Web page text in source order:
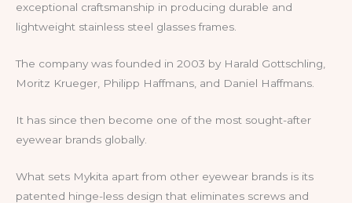
exceptional craftsmanship in producing durable and
lightweight stainless steel glasses frames.
The company was founded in 2003 by Harald Gottschling,
Moritz Krueger, Philipp Haffmans, and Daniel Haffmans.
It has since then become one of the most sought-after
eyewear brands globally.
What sets Mykita apart from other eyewear brands is its
patented hinge-less design that eliminates screws and